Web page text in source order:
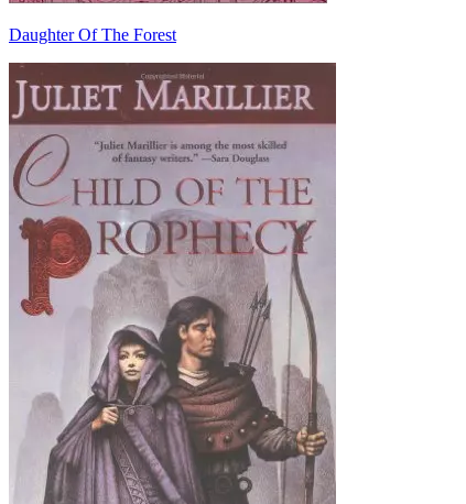
Daughter Of The Forest